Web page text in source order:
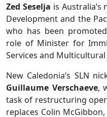
Zed Seselja is
Development and the
who has been
role of Minister for
Services and
New Caledonia’s SLN
Guillaume Verschaeve,
task of restructuring
replaces Colin